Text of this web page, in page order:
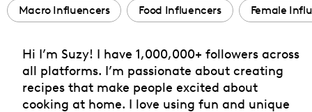
Macro Influencers Food Influencers Female
Hi I’m Suzy! I have 1,000,000+ followers across
all platforms. I’m passionate about creating
recipes that make people excited about
cooking at home. I love using fun and unique